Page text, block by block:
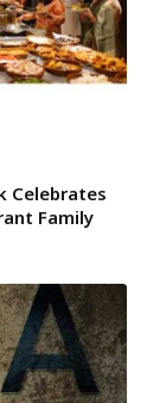
Celebrates
Family